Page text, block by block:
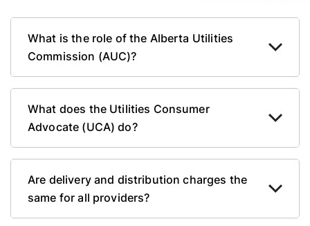
What is the role of the Alberta Utilities
Commission (AUC)?
What does the Utilities Consumer
Advocate (UCA) do?
Are delivery and distribution charges the
same for all providers?